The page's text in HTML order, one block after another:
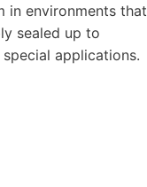
in environments that
sealed up to
applications.